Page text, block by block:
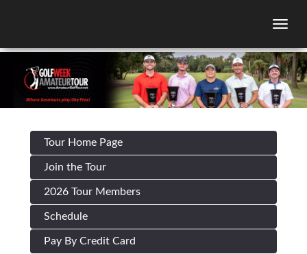
Tour Home Page
Join the Tour
2026 Tour Members
Schedule
Pay By Credit Card